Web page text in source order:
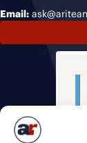
Email: